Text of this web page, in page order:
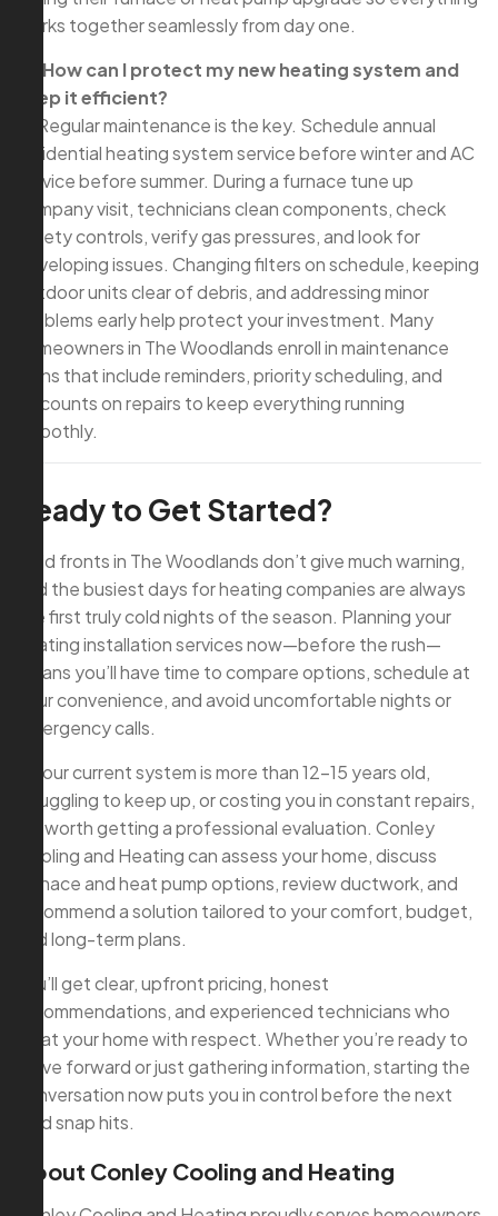
works together seamlessly from day one.
Q: How can I protect my new heating system and
keep it efficient?
A: Regular maintenance is the key. Schedule annual
residential heating system service before winter and AC
service before summer. During a furnace tune up
company visit, technicians clean components, check
safety controls, verify gas pressures, and look for
developing issues. Changing filters on schedule, keeping
outdoor units clear of debris, and addressing minor
problems early help protect your investment. Many
homeowners in The Woodlands enroll in maintenance
plans that include reminders, priority scheduling, and
discounts on repairs to keep everything running
smoothly.
Ready to Get Started?
Cold fronts in The Woodlands don’t give much warning,
and the busiest days for heating companies are always
the first truly cold nights of the season. Planning your
heating installation services now—before the rush—
means you’ll have time to compare options, schedule at
your convenience, and avoid uncomfortable nights or
emergency calls.
If your current system is more than 12–15 years old,
struggling to keep up, or costing you in constant repairs,
it’s worth getting a professional evaluation. Conley
Cooling and Heating can assess your home, discuss
furnace and heat pump options, review ductwork, and
recommend a solution tailored to your comfort, budget,
and long-term plans.
You’ll get clear, upfront pricing, honest
recommendations, and experienced technicians who
treat your home with respect. Whether you’re ready to
move forward or just gathering information, starting the
conversation now puts you in control before the next
cold snap hits.
About Conley Cooling and Heating